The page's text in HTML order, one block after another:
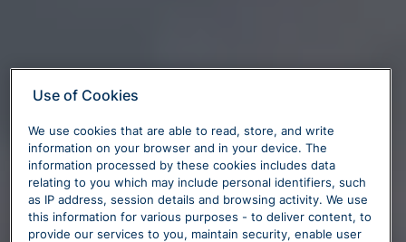
Use of Cookies
We use cookies that are able to read, store, and write
information on your browser and in your device. The
information processed by these cookies includes data
relating to you which may include personal identifiers, such
as IP address, session details and browsing activity. We use
this information for various purposes - to deliver content, to
provide our services to you, maintain security, enable user